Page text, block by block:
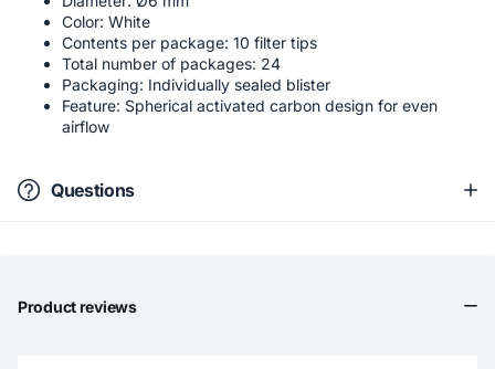
Color: White
Contents per package: 10 filter tips
Total number of packages: 24
Packaging: Individually sealed blister
Feature: Spherical activated carbon design for even
airflow
Questions
Product reviews